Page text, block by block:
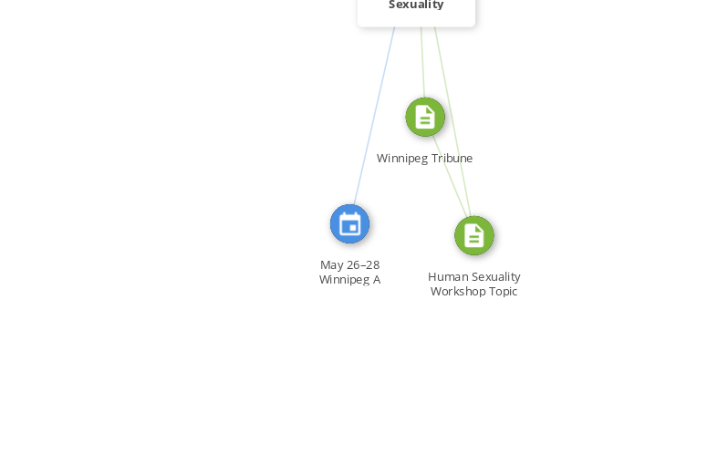
CITATION_FOR SOURCE_FOR
SOURCE_FOR
FROM
Sexuality
Topic," […]
May 26–28
Winnipeg A
Winnipeg Tribune
Human Sexuality
Workshop Topic